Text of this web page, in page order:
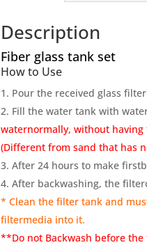
Description
Fiber glass tank set
How to Use
Pour the received glass
Fill the water tank with
waternormally, without having
(Different from sand that has
After 24 hours to make
After backwashing, the
* Clean the filter tank and
filtermedia into it.
**Do not Backwash before